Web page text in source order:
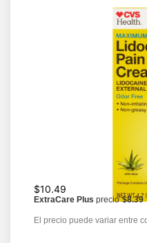
$10.49
ExtraCare Plus precio $8.39
El precio puede variar entre